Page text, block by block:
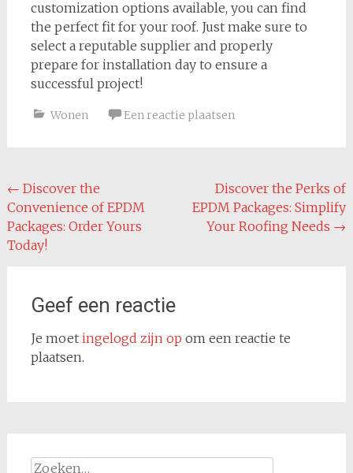
customization options available, you can find
the perfect fit for your roof. Just make sure to
select a reputable supplier and properly
prepare for installation day to ensure a
successful project!
Wonen Een reactie plaatsen
Bericht
navigatie
← Discover the
Convenience of EPDM
Packages: Order Yours
Today!
Discover the Perks of
EPDM Packages: Simplify
Your Roofing Needs →
Geef een reactie
Je moet ingelogd zijn op om een reactie te
plaatsen.
Zoeken